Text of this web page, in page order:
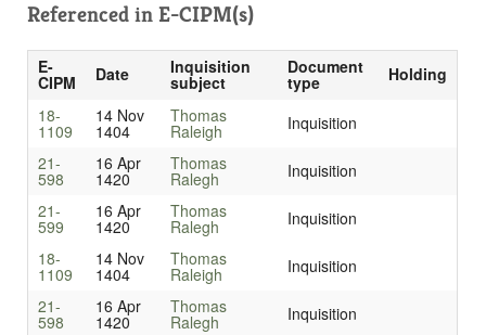
Referenced in E-CIPM(s)
E-
CIPM Date Inquisition
subject
Document
type
Holding
18-
1109
14 Nov
1404
Thomas
Raleigh
Inquisition
21-
598
16 Apr
1420
Thomas
Ralegh
Inquisition
21-
599
16 Apr
1420
Thomas
Ralegh
Inquisition
18-
1109
14 Nov
1404
Thomas
Raleigh
Inquisition
21-
598
16 Apr
1420
Thomas
Ralegh
Inquisition